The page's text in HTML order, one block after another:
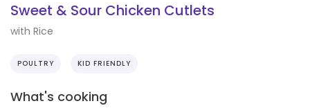
Sweet & Sour Chicken Cutlets
with Rice
POULTRY KID FRIENDLY
What's cooking